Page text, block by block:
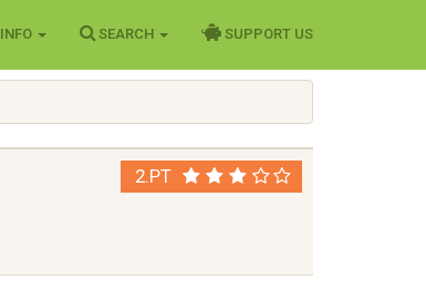
INFO SEARCH SUPPORT US
2.PT